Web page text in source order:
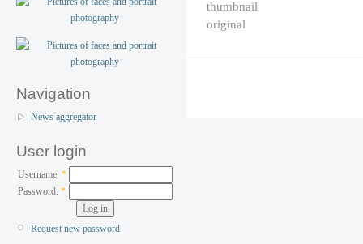
Navigation
News aggregator
User login
Username: *
Password:*
Request new password
thumbnail
original